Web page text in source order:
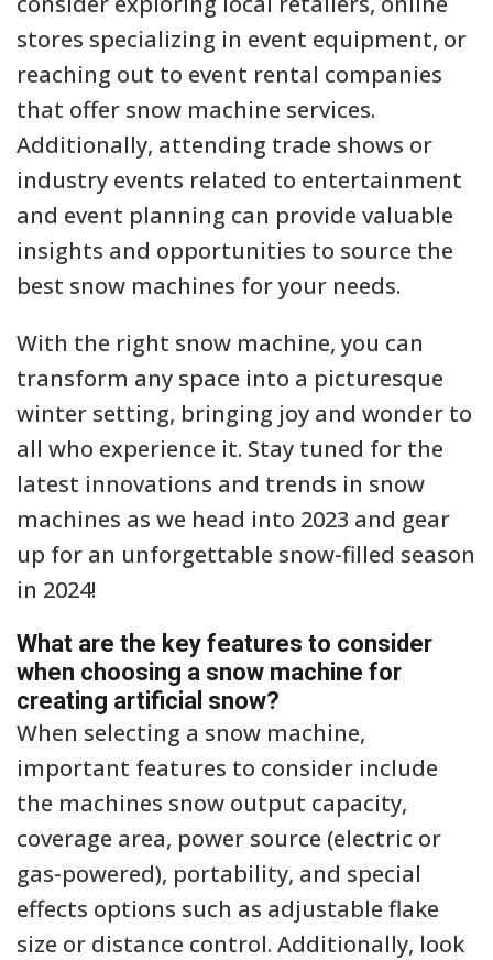
stores specializing in event equipment, or
reaching out to event rental companies
that offer snow machine services.
Additionally, attending trade shows or
industry events related to entertainment
and event planning can provide valuable
insights and opportunities to source the
best snow machines for your needs.
With the right snow machine, you can
transform any space into a picturesque
winter setting, bringing joy and wonder to
all who experience it. Stay tuned for the
latest innovations and trends in snow
machines as we head into 2023 and gear
up for an unforgettable snow-filled season
in 2024!
What are the key features to consider
when choosing a snow machine for
creating artificial snow?
When selecting a snow machine,
important features to consider include
the machines snow output capacity,
coverage area, power source (electric or
gas-powered), portability, and special
effects options such as adjustable flake
size or distance control. Additionally, look